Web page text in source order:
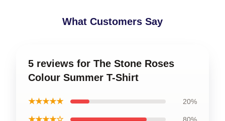
What Customers Say
5 reviews for The Stone Roses
Colour Summer T-Shirt
★★★★★ 20%
★★★★☆ 80%